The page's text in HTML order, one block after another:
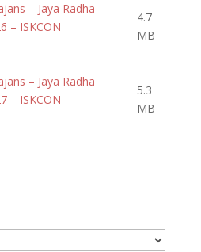
– Jaya Radha
– ISKCON
4.7
MB
– Jaya Radha
– ISKCON
5.3
MB